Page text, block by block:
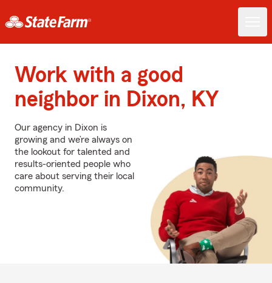
Work with a good
neighbor in Dixon, KY
Our agency in Dixon is
growing and we’re always on
the lookout for talented and
results-oriented people who
care about serving their local
community.